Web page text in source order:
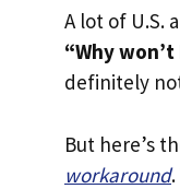
A lot of U.S.
“Why
definitely
But here’s
workaround